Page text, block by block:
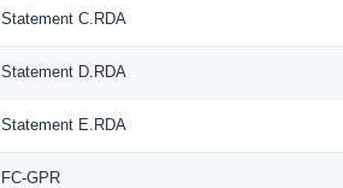
Statement C.RDA
Statement D.RDA
Statement E.RDA
FC-GPR